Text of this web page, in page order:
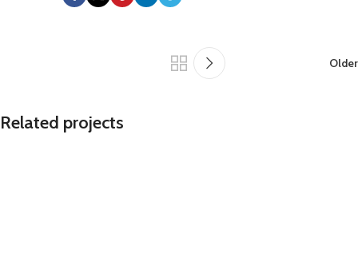
Older
Related projects